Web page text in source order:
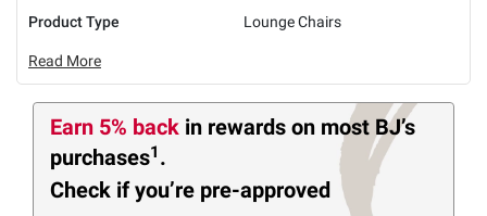
Product Type
Lounge Chairs
Read More
Earn 5% back in rewards on most BJ’s
purchases1 .
Check if you’re pre-approved